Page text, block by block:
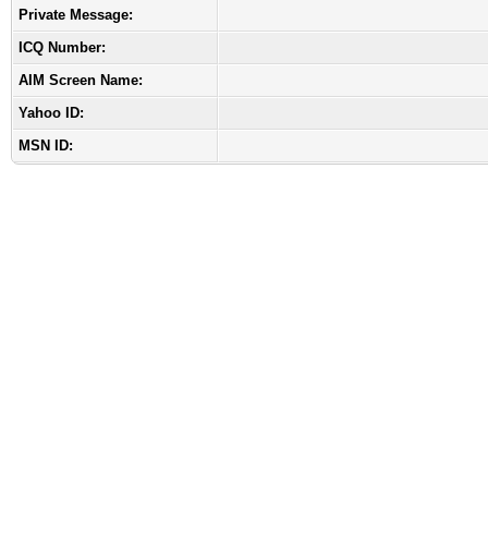
Private Message:
ICQ Number:
AIM Screen Name:
Yahoo ID:
MSN ID: